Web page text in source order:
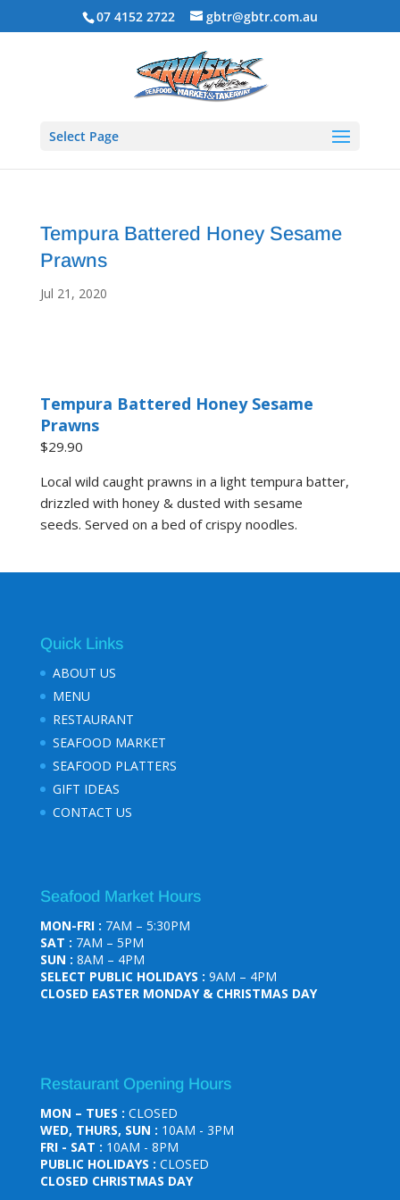
07 4152 2722 gbtr@gbtr.com.au
Select Page
Tempura Battered Honey Sesame
Prawns
Jul 21, 2020
Tempura Battered Honey Sesame
Prawns
$29.90
Local wild caught prawns in a light tempura batter,
drizzled with honey & dusted with sesame
seeds. Served on a bed of crispy noodles.
Quick Links
ABOUT US
MENU
RESTAURANT
SEAFOOD MARKET
SEAFOOD PLATTERS
GIFT IDEAS
CONTACT US
Seafood Market Hours
MON-FRI : 7AM – 5:30PM
SAT : 7AM – 5PM
SUN : 8AM – 4PM
SELECT PUBLIC HOLIDAYS : 9AM – 4PM
CLOSED EASTER MONDAY & CHRISTMAS DAY
Restaurant Opening Hours
MON – TUES : CLOSED
WED, THURS, SUN : 10AM - 3PM
FRI - SAT : 10AM - 8PM
PUBLIC HOLIDAYS : CLOSED
CLOSED CHRISTMAS DAY